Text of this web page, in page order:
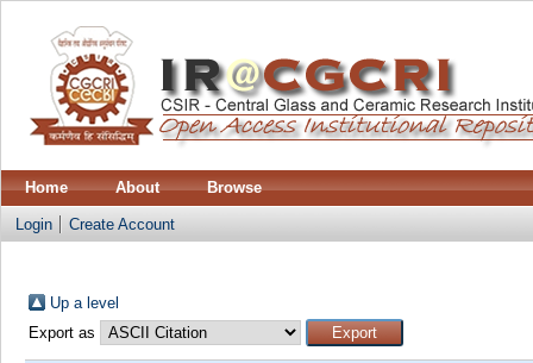
Home About Browse
Login Create Account
Up a level
Export as